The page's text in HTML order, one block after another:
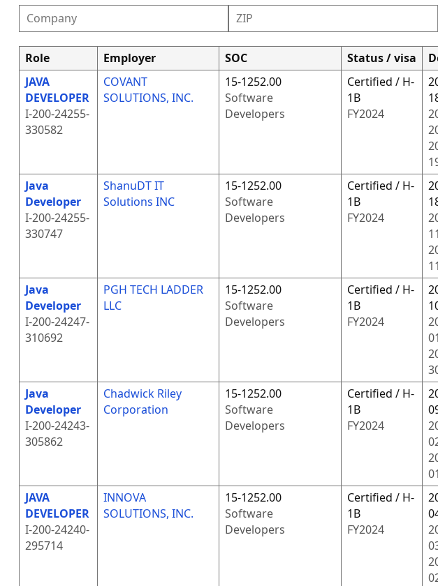
Role Employer SOC Status / visa
JAVA
DEVELOPER
I-200-24255-
330582
COVANT
SOLUTIONS, INC.
15-1252.00
Software
Developers
Certified / H-
1B
FY2024
Java
Developer
I-200-24255-
330747
ShanuDT IT
Solutions INC
15-1252.00
Software
Developers
Certified / H-
1B
FY2024
11
11
Java
Developer
I-200-24247-
310692
PGH TECH LADDER
LLC
15-1252.00
Software
Developers
Certified / H-
1B
FY2024
01
Java
Developer
I-200-24243-
305862
Chadwick Riley
Corporation
15-1252.00
Software
Developers
Certified / H-
1B
FY2024
01
JAVA
DEVELOPER
I-200-24240-
295714
INNOVA
SOLUTIONS, INC.
15-1252.00
Software
Developers
Certified / H-
1B
FY2024